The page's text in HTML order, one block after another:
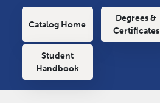
Main navigation
Catalog Home
Degrees &
Certificates
Student
Handbook